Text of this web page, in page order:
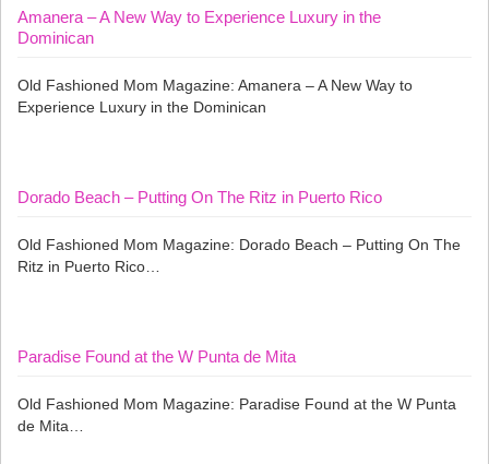
Amanera – A New Way to Experience Luxury in the
Dominican
Old Fashioned Mom Magazine: Amanera – A New Way to
Experience Luxury in the Dominican
Dorado Beach – Putting On The Ritz in Puerto Rico
Old Fashioned Mom Magazine: Dorado Beach – Putting On The
Ritz in Puerto Rico…
Paradise Found at the W Punta de Mita
Old Fashioned Mom Magazine: Paradise Found at the W Punta
de Mita…